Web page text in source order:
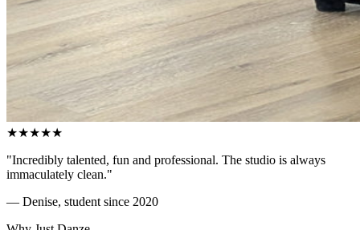
★★★★★
"Incredibly talented, fun and professional. The studio is always
immaculately clean."
— Denise, student since 2020